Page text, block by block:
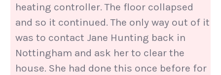
heating controller. The floor collapsed
and so it continued. The only way out of it
was to contact Jane Hunting back in
Nottingham and ask her to clear the
house. She had done this once before for